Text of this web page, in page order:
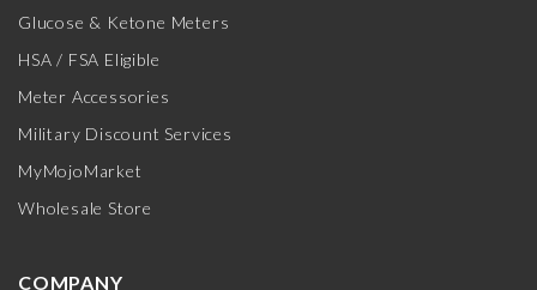
Glucose & Ketone Meters
HSA / FSA Eligible
Meter Accessories
Military Discount Services
MyMojoMarket
Wholesale Store
COMPANY